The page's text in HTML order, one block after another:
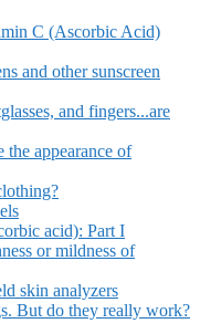
C (Ascorbic Acid)
and other sunscreen
and fingers...are
appearance of
acid): Part I
or mildness of
skin analyzers
But do they really work?